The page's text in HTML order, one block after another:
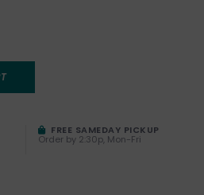
FREE SAMEDAY PICKUP
Order by 2:30p, Mon-Fri